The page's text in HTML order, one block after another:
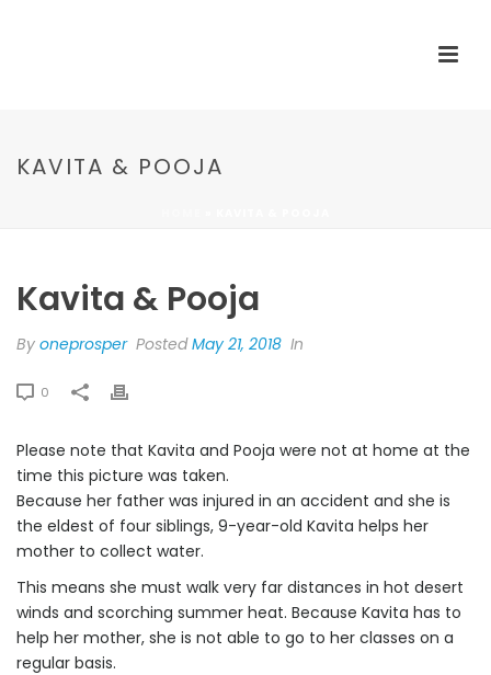
KAVITA & POOJA
Kavita & Pooja
By oneprosper PostedMay 21, 2018 In
0
Please note that Kavita and Pooja were not at home at the
time this picture was taken.
Because her father was injured in an accident and she is
the eldest of four siblings, 9-year-old Kavita helps her
mother to collect water.
This means she must walk very far distances in hot desert
winds and scorching summer heat. Because Kavita has to
help her mother, she is not able to go to her classes on a
regular basis.